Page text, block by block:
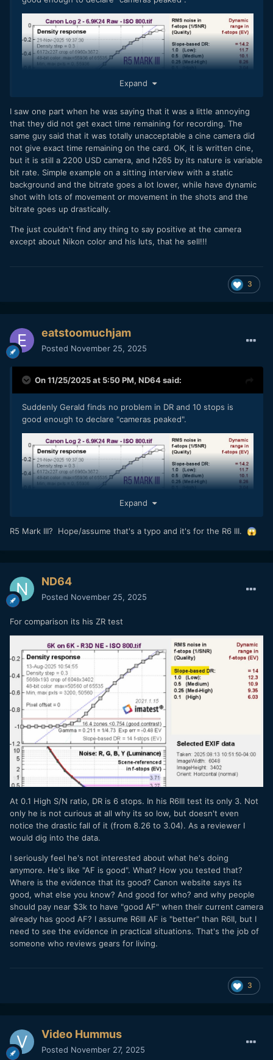
Expand
I saw one part when he was saying that it was a little annoying
that they did not get exact time remaining for recording. The
same guy said that it was totally unacceptable a cine camera did
not give exact time remaining on the card. OK, it is written cine,
but it is still a 2200 USD camera, and h265 by its nature is variable
bit rate. Simple example on a sitting interview with a static
background and the bitrate goes a lot lower, while have dynamic
shot with lots of movement or movement in the shots and the
bitrate goes up drastically.
The just couldn't find any thing to say positive at the camera
except about Nikon color and his luts, that he sell!!!
3
eatstoomuchjam
Posted November 25, 2025
On 11/25/2025 at 5:50 PM, ND64said:
Suddenly Gerald finds no problem in DR and 10 stops is
good enough to declare "cameras peaked".
Expand
R5 Mark III? Hope/assume that's a typo and it's for the R6 III. 😱
ND64
Posted November 25, 2025
For comparison its his ZR test
At 0.1 High S/N ratio, DR is 6 stops. In his R6III test its only 3. Not
only he is not curious at all why its so low, but doesn't even
notice the drastic fall of it (from 8.26 to 3.04). As a reviewer I
would dig into the data.
I seriously feel he's not interested about what he's doing
anymore. He's like "AF is good". What? How you tested that?
Where is the evidence that its good? Canon website says its
good, what else you know? And good for who? and why people
should pay near $3k to have "good AF" when their current camera
already has good AF? I assume R6III AF is "better" than R6II, but I
need to see the evidence in practical situations. That's the job of
someone who reviews gears for living.
3
Video Hummus
Posted November 27, 2025